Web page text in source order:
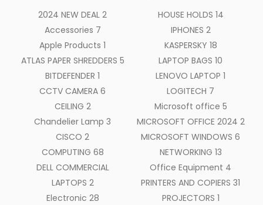
2024 NEW DEAL 2
Accessories 7
Apple Products 1
ATLAS PAPER SHREDDERS 5
BITDEFENDER 1
CCTV CAMERA 6
CEILING 2
Chandelier Lamp 3
CISCO 2
COMPUTING 68
DELL COMMERCIAL
LAPTOPS 2
Electronic 28
HOUSE HOLDS 14
IPHONES 2
KASPERSKY 18
LAPTOP BAGS 10
LENOVO LAPTOP 1
LOGITECH 7
Microsoft office 5
MICROSOFT OFFICE 2024 2
MICROSOFT WINDOWS 6
NETWORKING 13
Office Equipment 4
PRINTERS AND COPIERS 31
PROJECTORS 1